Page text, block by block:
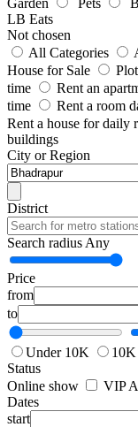
LB Eats
Not chosen
All Categories
House for Sale
time
Rent an
time
Rent a room
Rent a house for daily
buildings
City or Region
District
Search radius Any
Price
from
to
Under 10K
Status
Online show
VIP
Dates
start